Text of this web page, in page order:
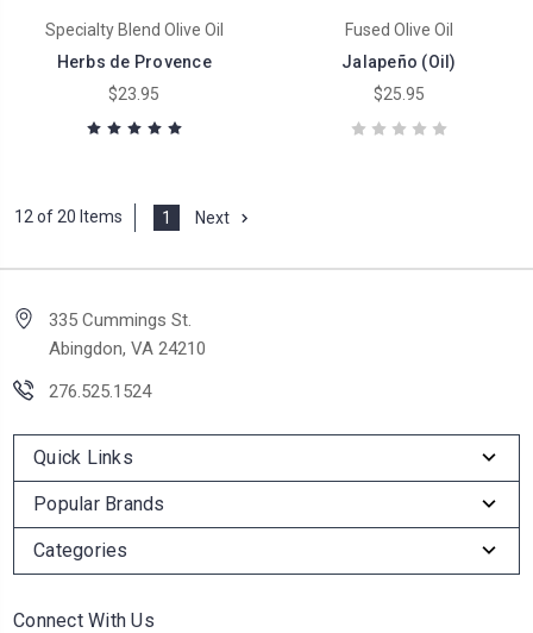
Specialty Blend Olive Oil
Herbs de Provence
$23.95
Fused Olive Oil
Jalapeño (Oil)
$25.95
12 of 20 Items 1 Next
335 Cummings St.
Abingdon, VA 24210
276.525.1524
Quick Links
Popular Brands
Categories
Connect With Us